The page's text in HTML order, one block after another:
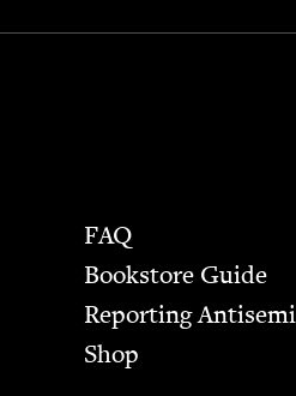
FAQ
Bookstore Guide
Report­ing
Shop